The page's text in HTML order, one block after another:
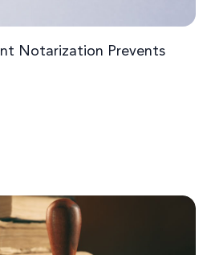
Notarization Prevents